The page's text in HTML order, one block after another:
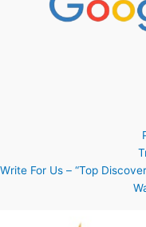
Write For Us – “Top